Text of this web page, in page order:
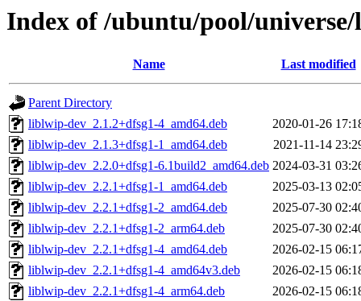
Index of /ubuntu/pool/
Name Last modified
Parent Directory
liblwip-dev_2.1.2+dfsg1-4_amd64.deb
2020-01-26
liblwip-dev_2.1.3+dfsg1-1_amd64.deb
2021-11-14
liblwip-dev_2.2.0+dfsg1-6.1build2_amd64.deb 2024-03-31
liblwip-dev_2.2.1+dfsg1-1_amd64.deb
2025-03-13
liblwip-dev_2.2.1+dfsg1-2_amd64.deb
2025-07-30
liblwip-dev_2.2.1+dfsg1-2_arm64.deb
2025-07-30
liblwip-dev_2.2.1+dfsg1-4_amd64.deb
2026-02-15
liblwip-dev_2.2.1+dfsg1-4_amd64v3.deb
2026-02-15
liblwip-dev_2.2.1+dfsg1-4_arm64.deb
2026-02-15